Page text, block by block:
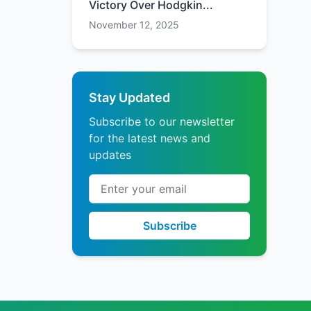
Victory Over Hodgkin...
November 12, 2025
Stay Updated
Subscribe to our newsletter
for the latest news and
updates
Email address
Subscribe